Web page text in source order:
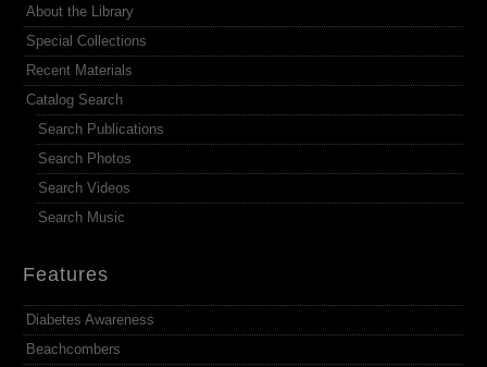
About the Library
Special Collections
Recent Materials
Catalog Search
Search Publications
Search Photos
Search Videos
Search Music
Features
Diabetes Awareness
Beachcombers